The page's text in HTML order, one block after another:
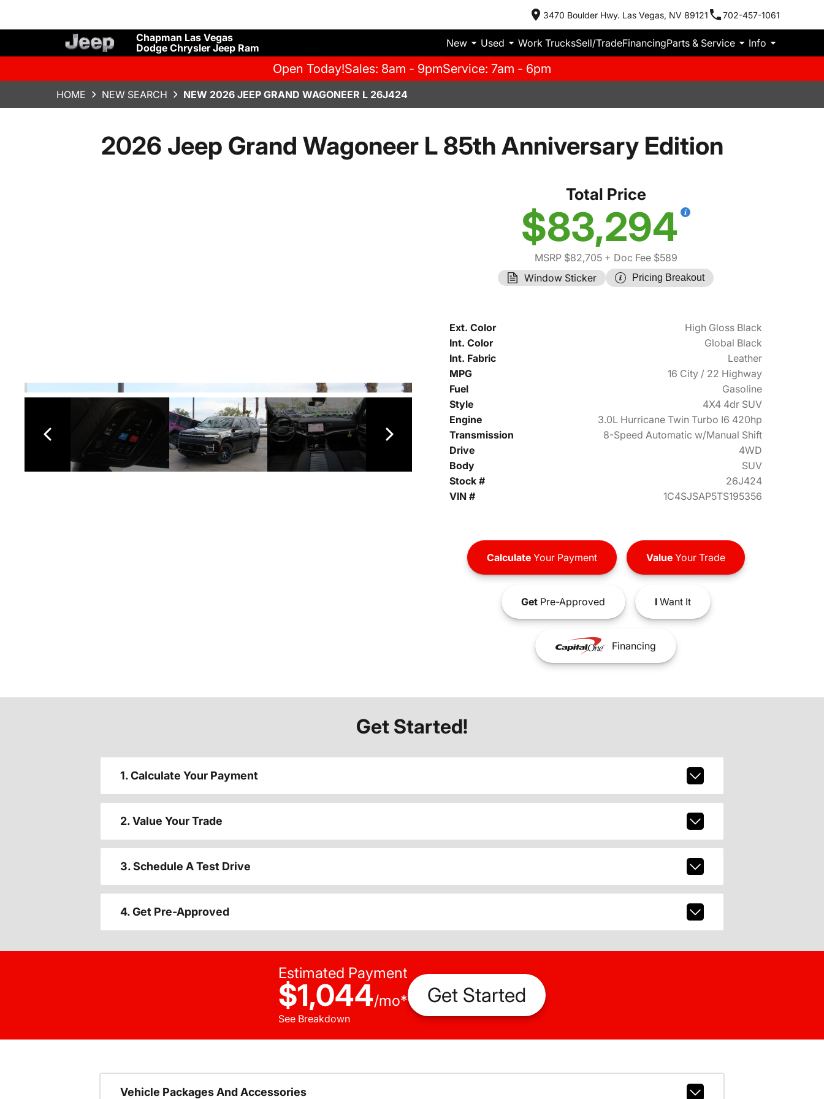
3470 Boulder Hwy. Las Vegas, NV 89121 702-457-1061
Chapman Las Vegas
Dodge Chrysler Jeep Ram
New Used Work TrucksSell/TradeFinancingParts & Service Info
Open Today!Sales: 8am - 9pmService: 7am - 6pm
HOME NEW SEARCH NEW 2026 JEEP GRAND WAGONEER L 26J424
2026 Jeep Grand Wagoneer L 85th Anniversary Edition
Total Price
$83,294
MSRP $82,705+ Doc Fee $589
Window Sticker
Pricing Breakout
Ext. Color
High Gloss Black
Int. Color
Global Black
Int. Fabric
Leather
MPG
16 City / 22 Highway
Fuel
Gasoline
Style
4X4 4dr SUV
Engine
3.0L Hurricane Twin Turbo I6 420hp
Transmission
8-Speed Automatic w/Manual Shift
Drive
4WD
Body
SUV
Stock #
26J424
VIN #
1C4SJSAP5TS195356
CalculateYour Payment ValueYour Trade
GetPre-Approved IWant It
Financing
Get Started!
1. Calculate Your Payment
2. Value Your Trade
3. Schedule A Test Drive
4. Get Pre-Approved
Estimated Payment
$1,044/mo*
See Breakdown
Get Started
Vehicle Packages And Accessories